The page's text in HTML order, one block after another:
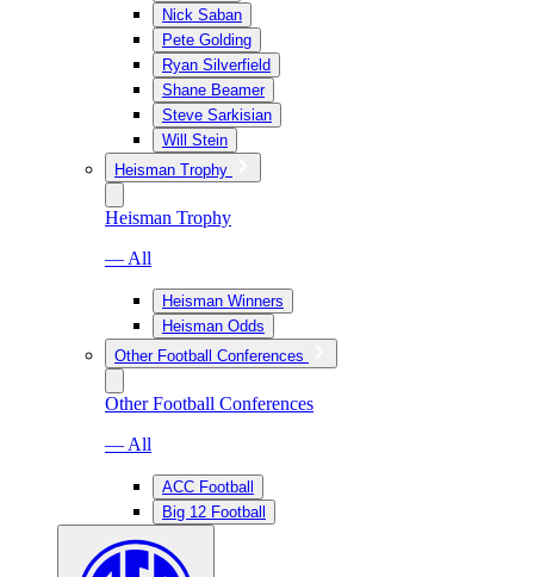
Nick Saban
Pete Golding
Ryan Silverfield
Shane Beamer
Steve Sarkisian
Will Stein
Heisman Trophy
Heisman Trophy
— All
Heisman Winners
Heisman Odds
Other Football Conferences
Other Football Conferences
— All
ACC Football
Big 12 Football